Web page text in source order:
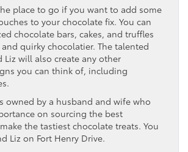
place to go if you want to add some
to your chocolate fix. You can
chocolate bars, cakes, and truffles
quirky chocolatier. The talented
Liz will also create any other
you can think of, including
owned by a husband and wife who
on sourcing the best
the tastiest chocolate treats. You
Liz on Fort Henry Drive.